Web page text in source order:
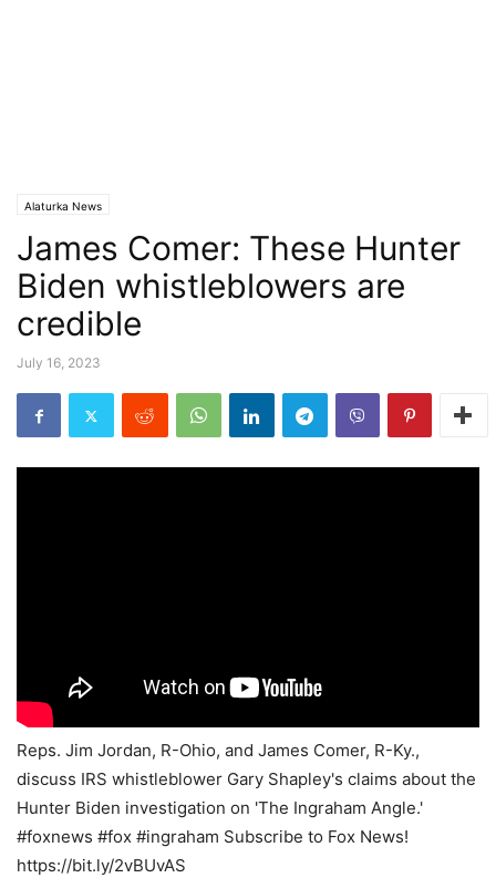
Alaturka News
James Comer: These Hunter
Biden whistleblowers are
credible
July 16, 2023
Reps. Jim Jordan, R-Ohio, and James Comer, R-Ky.,
discuss IRS whistleblower Gary Shapley's claims about the
Hunter Biden investigation on 'The Ingraham Angle.'
#foxnews #fox #ingraham Subscribe to Fox News!
https://bit.ly/2vBUvAS